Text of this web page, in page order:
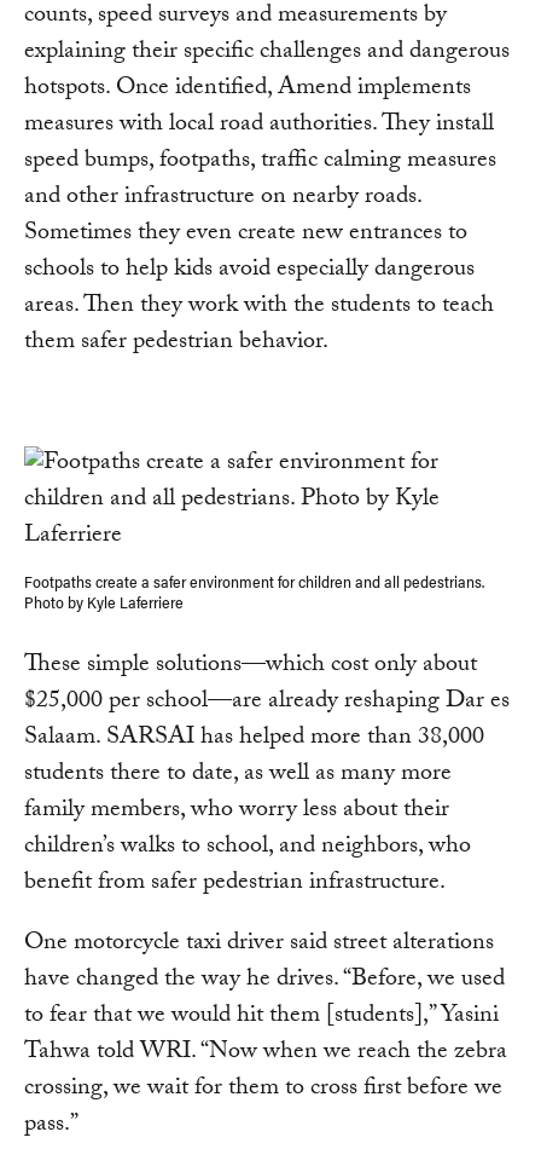
counts, speed surveys and measurements by
explaining their specific challenges and dangerous
hotspots. Once identified, Amend implements
measures with local road authorities. They install
speed bumps, footpaths, traffic calming measures
and other infrastructure on nearby roads.
Sometimes they even create new entrances to
schools to help kids avoid especially dangerous
areas. Then they work with the students to teach
them safer pedestrian behavior.
Footpaths create a safer environment for children and all pedestrians.
Photo by Kyle Laferriere
These simple solutions—which cost only about
$25,000 per school—are already reshaping Dar es
Salaam. SARSAI has helped more than 38,000
students there to date, as well as many more
family members, who worry less about their
children’s walks to school, and neighbors, who
benefit from safer pedestrian infrastructure.
One motorcycle taxi driver said street alterations
have changed the way he drives. “Before, we used
to fear that we would hit them [students],” Yasini
Tahwa told WRI. “Now when we reach the zebra
crossing, we wait for them to cross first before we
pass.”